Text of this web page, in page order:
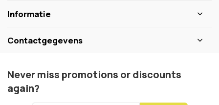
Informatie
Contactgegevens
Never miss promotions or discounts
again?